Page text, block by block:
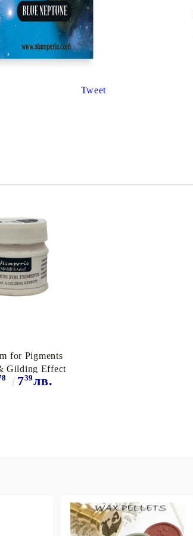
Gilding
Stained glass & accessories
CALLIGRAPHY SETS
Tweet
for Pigments
Gilding Effect
50ml
739лв.